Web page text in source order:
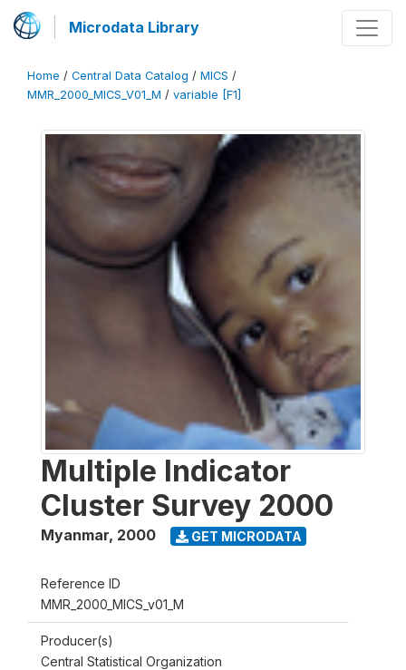
Microdata Library
Home / Central Data Catalog / MICS /
MMR_2000_MICS_V01_M / variable [F1]
Multiple Indicator
Cluster Survey 2000
Myanmar, 2000 GET MICRODATA
Reference ID
MMR_2000_MICS_v01_M
Producer(s)
Central Statistical Organization